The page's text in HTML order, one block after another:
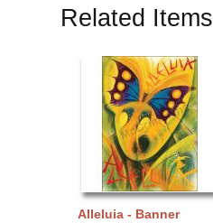
Related Items
Alleluia - Banner